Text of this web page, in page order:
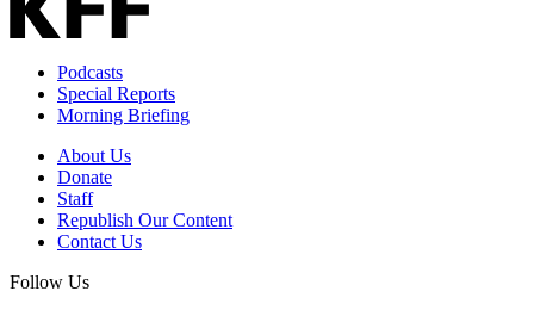
Podcasts
Special Reports
Morning Briefing
About Us
Donate
Staff
Republish Our Content
Contact Us
Follow Us